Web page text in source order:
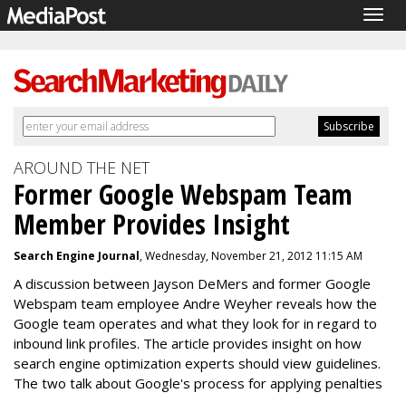
AROUND THE NET
Former Google Webspam Team
Member Provides Insight
Search Engine Journal, Wednesday, November 21, 2012 11:15 AM
A discussion between Jayson DeMers and former Google
Webspam team employee Andre Weyher reveals how the
Google team operates and what they look for in regard to
inbound link profiles. The article provides insight on how
search engine optimization experts should view guidelines.
The two talk about Google's process for applying penalties